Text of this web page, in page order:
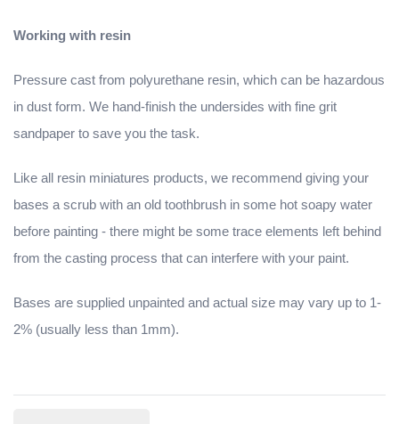
Working with resin
Pressure cast from polyurethane resin, which can be hazardous
in dust form. We hand-finish the undersides with fine grit
sandpaper to save you the task.
Like all resin miniatures products, we recommend giving your
bases a scrub with an old toothbrush in some hot soapy water
before painting - there might be some trace elements left behind
from the casting process that can interfere with your paint.
Bases are supplied unpainted and actual size may vary up to 1-
2% (usually less than 1mm).